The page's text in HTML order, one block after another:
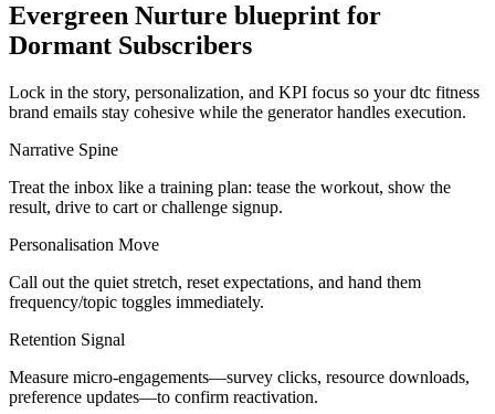
Evergreen Nurture blueprint for
Dormant Subscribers
Lock in the story, personalization, and KPI focus so your dtc fitness
brand emails stay cohesive while the generator handles execution.
Narrative Spine
Treat the inbox like a training plan: tease the workout, show the
result, drive to cart or challenge signup.
Personalisation Move
Call out the quiet stretch, reset expectations, and hand them
frequency/topic toggles immediately.
Retention Signal
Measure micro-engagements—survey clicks, resource downloads,
preference updates—to confirm reactivation.